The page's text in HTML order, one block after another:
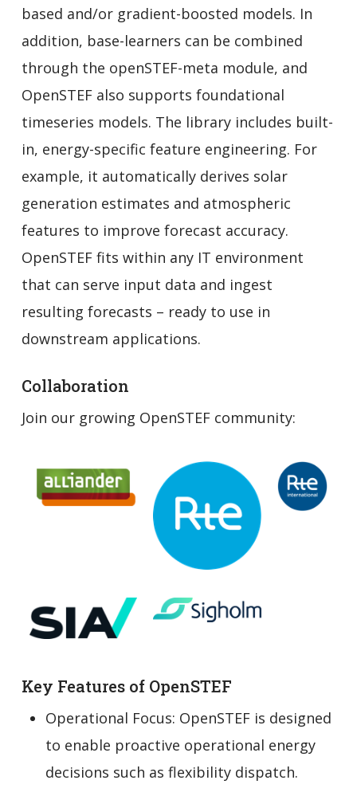
based and/or gradient-boosted models. In
addition, base-learners can be combined
through the openSTEF-meta module, and
OpenSTEF also supports foundational
timeseries models. The library includes built-
in, energy-specific feature engineering. For
example, it automatically derives solar
generation estimates and atmospheric
features to improve forecast accuracy.
OpenSTEF fits within any IT environment
that can serve input data and ingest
resulting forecasts – ready to use in
downstream applications.
Collaboration
Join our growing OpenSTEF community:
Key Features of OpenSTEF
Operational Focus: OpenSTEF is designed
to enable proactive operational energy
decisions such as flexibility dispatch.